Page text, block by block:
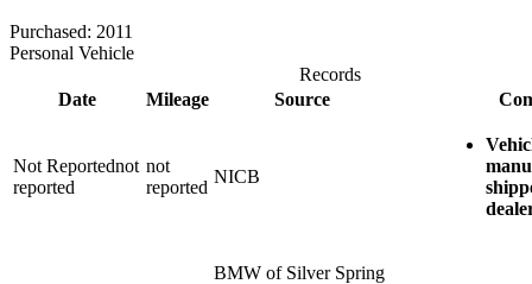
Purchased: 2011
Personal Vehicle
Records
Date
Mileage Source
Not Reportednot
reported
not
reported
NICB
BMW of Silver Spring